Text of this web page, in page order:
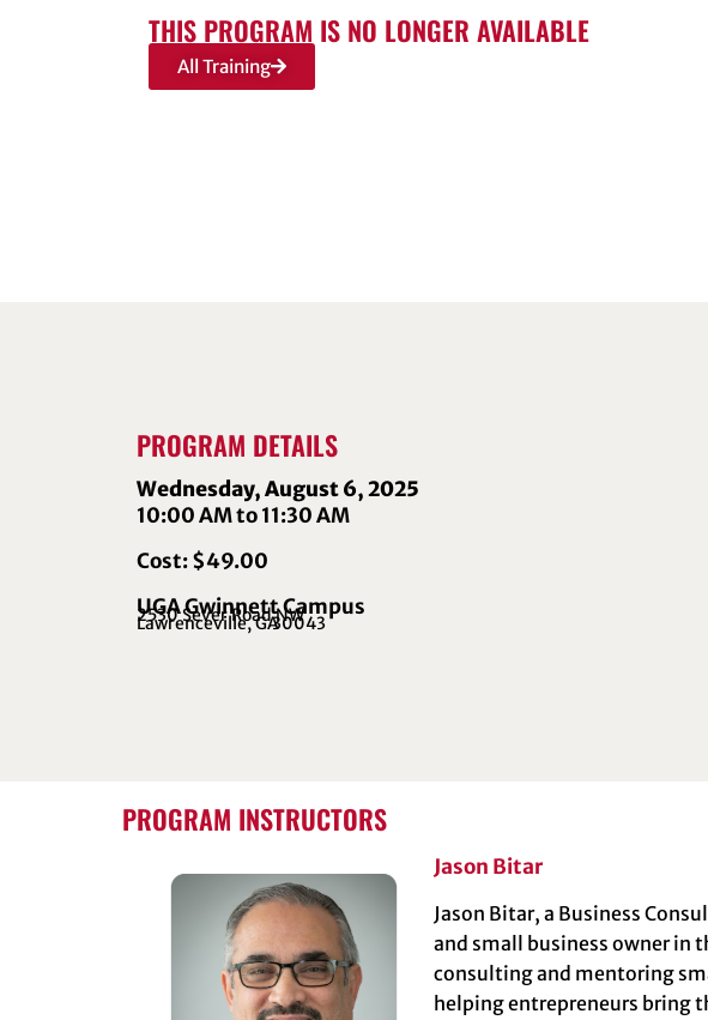
THIS PROGRAM IS NO LONGER AVAILABLE
All Training
PROGRAM DETAILS
Wednesday, August 6, 2025
10:00 AM to 11:30 AM
Cost: $49.00
UGA Gwinnett Campus
2530 Sever Road NW
Lawrenceville, GA30043
PROGRAM INSTRUCTORS
Jason Bitar
Jason Bitar, a Business
and small business owner in
consulting and mentoring
helping entrepreneurs bring